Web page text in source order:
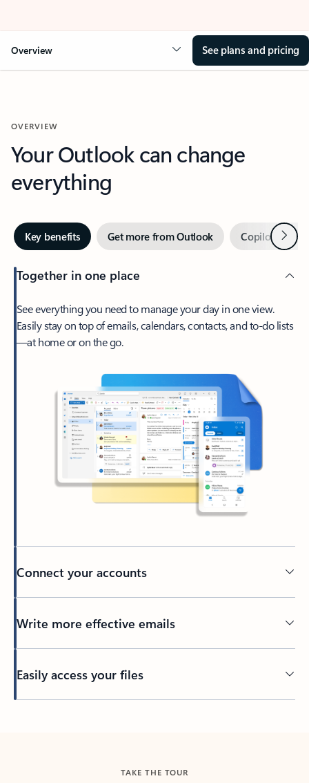
Overview See plans and pricing
OVERVIEW
Your Outlook can change
everything
Key benefits Get more from Outlook Copilot inNext
Together in one place
See everything you need to manage your day in one view.
Easily stay on top of emails, calendars, contacts, and to-do lists
—at home or on the go.
Connect your accounts
Write more effective emails
Easily access your files
TAKE THE TOUR